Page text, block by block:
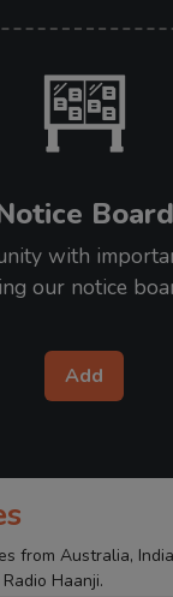
Board
with
our notice
Add
from Australia,
Haanji.